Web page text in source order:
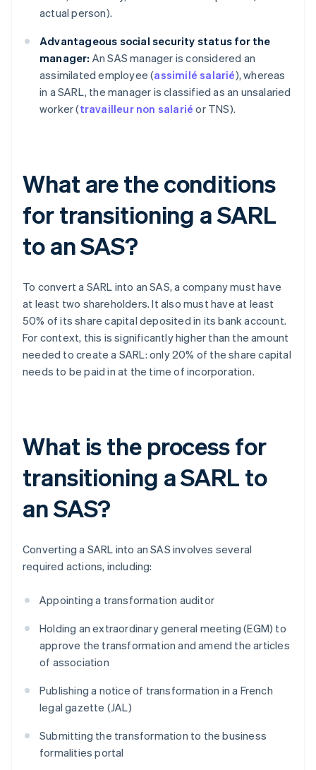
actual person).
Advantageous social security status for the
manager: An SAS manager is considered an
assimilated employee (assimilé salarié), whereas
in a SARL, the manager is classified as an unsalaried
worker (travailleur non salarié or TNS).
What are the conditions
for transitioning a SARL
to an SAS?
To convert a SARL into an SAS, a company must have
at least two shareholders. It also must have at least
50% of its share capital deposited in its bank account.
For context, this is significantly higher than the amount
needed to create a SARL: only 20% of the share capital
needs to be paid in at the time of incorporation.
What is the process for
transitioning a SARL to
an SAS?
Converting a SARL into an SAS involves several
required actions, including:
Appointing a transformation auditor
Holding an extraordinary general meeting (EGM) to
approve the transformation and amend the articles
of association
Publishing a notice of transformation in a French
legal gazette (JAL)
Submitting the transformation to the business
formalities portal